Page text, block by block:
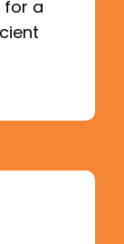
for a